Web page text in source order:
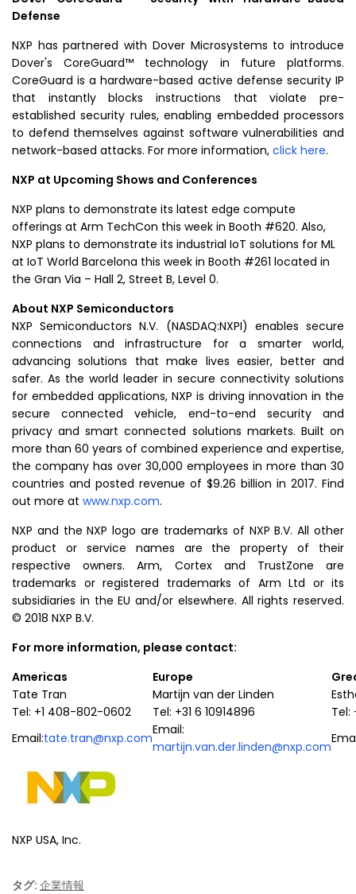
Defense
NXP has partnered with Dover Microsystems to introduce
Dover's CoreGuard™ technology in future platforms.
CoreGuard is a hardware-based active defense security IP
that instantly blocks instructions that violate pre-
established security rules, enabling embedded processors
to defend themselves against software vulnerabilities and
network-based attacks. For more information, click here.
NXP at Upcoming Shows and Conferences
NXP plans to demonstrate its latest edge compute
offerings at Arm TechCon this week in Booth #620. Also,
NXP plans to demonstrate its industrial IoT solutions for ML
at IoT World Barcelona this week in Booth #261 located in
the Gran Via – Hall 2, Street B, Level 0.
About NXP Semiconductors
NXP Semiconductors N.V. (NASDAQ:NXPI) enables secure
connections and infrastructure for a smarter world,
advancing solutions that make lives easier, better and
safer. As the world leader in secure connectivity solutions
for embedded applications, NXP is driving innovation in the
secure connected vehicle, end-to-end security and
privacy and smart connected solutions markets. Built on
more than 60 years of combined experience and expertise,
the company has over 30,000 employees in more than 30
countries and posted revenue of $9.26 billion in 2017. Find
out more at www.nxp.com.
NXP and the NXP logo are trademarks of NXP B.V. All other
product or service names are the property of their
respective owners. Arm, Cortex and TrustZone are
trademarks or registered trademarks of Arm Ltd or its
subsidiaries in the EU and/or elsewhere. All rights reserved.
© 2018 NXP B.V.
For more information, please contact:
Americas
Europe
Tate Tran
Martijn van der Linden
Tel: +1 408-802-0602
Tel: +31 6 10914896
Tel:
Email:tate.tran@nxp.com
Email:
martijn.van.der.linden@nxp.com
NXP USA, Inc.
タグ: 企業情報